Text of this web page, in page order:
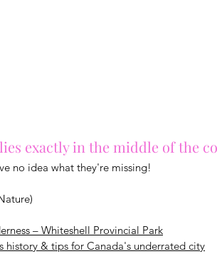
exactly in the middle of the
no idea what they're missing!
– Whiteshell Provincial Park
& tips for Canada's underrated city